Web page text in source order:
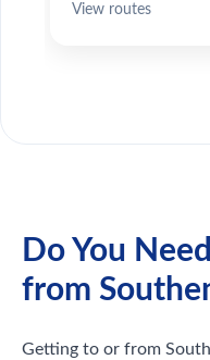
View routes
Do You
from
Getting to or from